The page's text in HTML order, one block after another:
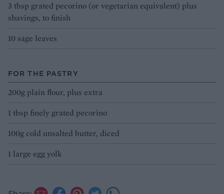
3 tbsp grated pecorino (or vegetarian equivalent) plus
shavings, to finish
10 sage leaves
FOR THE PASTRY
200g plain flour, plus extra
1 tbsp finely grated pecorino
100g cold unsalted butter, diced
1 large egg yolk